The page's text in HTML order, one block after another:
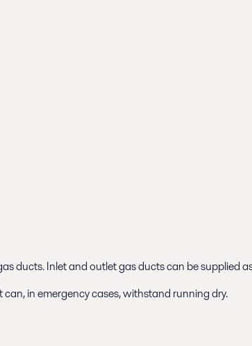
ducts. Inlet and outlet gas ducts can be supplied
in emergency cases, withstand running dry.